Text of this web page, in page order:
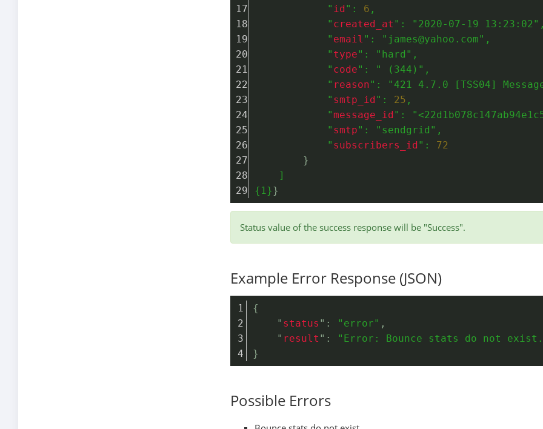
            "
id": 6 ,
            "
created_at ": "2020-07-19 13:23:02"
            "
email ": "james@yahoo.com" ,
            "
type": "hard" ,
            "
code": " (344)" ,
            "
reason":
"421 4.7.0 [TSS04]
            "
smtp_id": 25 ,
            "
message_id":
            "
smtp": "sendgrid" ,
            "
subscribers_id": 72
}
    ]
{1}}
Status value of the success response will be "Success".
Example Error Response (JSON)
{
    "
status ": "error" ,
    "
result ":
"Error: Bounce stats do not
}
Possible Errors